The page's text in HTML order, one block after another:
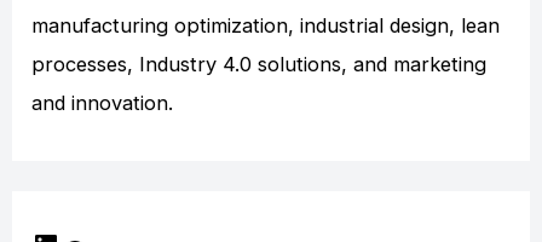
manufacturing optimization, industrial design, lean
processes, Industry 4.0 solutions, and marketing
and innovation.